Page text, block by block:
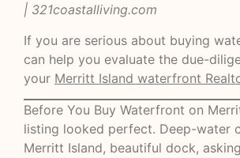
| 321coastalliving.com
If you are serious about buying
can help you evaluate the due-
your Merritt Island waterfront
Before You Buy Waterfront on
listing looked perfect. Deep-water
Merritt Island, beautiful dock,